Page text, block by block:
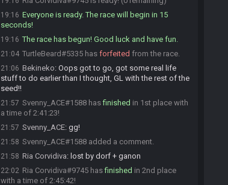
19:16 Everyone is ready. The race will begin in 15
seconds!
19:16 The race has begun! Good luck and have fun.
21:04 TurtleBeard#5335 has forfeited from the race.
21:06 Bekineko: Oops got to go, got some real life
stuff to do earlier than I thought, GL with the rest of the
seed!!
21:57 Svenny_ACE#1588 hasfinished in 1st place with
a time of 2:41:23!
21:57 Svenny_ACE: gg!
21:58 Svenny_ACE#1588 added a comment.
21:58 Ria Corvidiva: lost by dorf + ganon
22:02 Ria Corvidiva#9745 hasfinished in 2nd place
with a time of 2:45:42!